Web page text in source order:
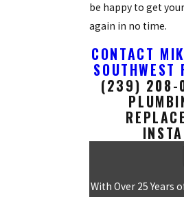
be happy to get
again in no time.
CONTACT
SOUTHWEST
(239) 208-
With Over 25 Years